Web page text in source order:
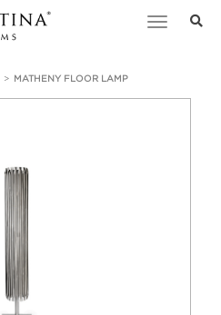
Toggle
MATHENY FLOOR LAMP